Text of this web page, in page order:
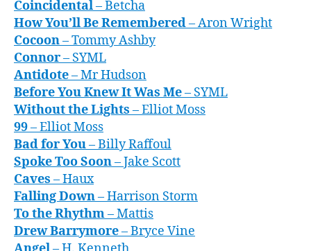
Coincidental– Betcha
How You’ll Be Remembered– Aron Wright
Cocoon– Tommy Ashby
Connor– SYML
Antidote– Mr Hudson
Before You Knew It Was Me– SYML
Without the Lights – Elliot Moss
99– Elliot Moss
Bad for You– Billy Raffoul
Spoke Too Soon– Jake Scott
Caves – Haux
Falling Down– Harrison Storm
To the Rhythm– Mattis
Drew Barrymore– Bryce Vine